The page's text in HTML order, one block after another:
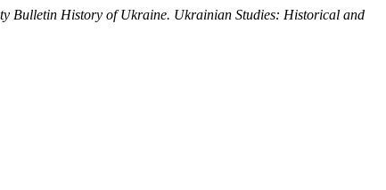
Bulletin History of Ukraine. Ukrainian Studies: Historical and